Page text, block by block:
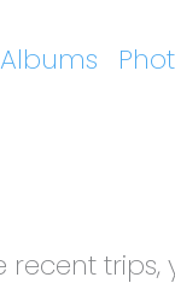
Albums